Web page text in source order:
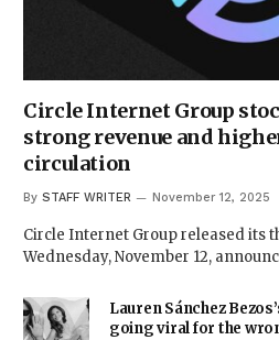
Circle Internet Group
strong revenue and
circulation
By STAFF WRITER November 12, 2025
Circle Internet Group released its
Wednesday, November 12,
Lauren Sánchez
going viral for the